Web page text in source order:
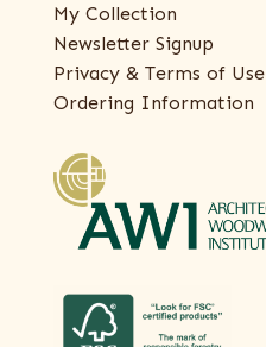
My Collection
Newsletter Signup
Privacy & Terms of Use
Ordering Information